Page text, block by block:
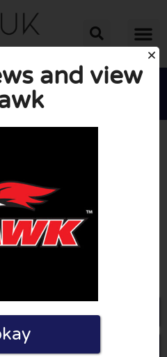

a review
and view